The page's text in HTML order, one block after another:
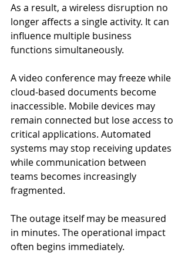
As a result, a wireless disruption no
longer affects a single activity. It can
influence multiple business
functions simultaneously.
A video conference may freeze while
cloud-based documents become
inaccessible. Mobile devices may
remain connected but lose access to
critical applications. Automated
systems may stop receiving updates
while communication between
teams becomes increasingly
fragmented.
The outage itself may be measured
in minutes. The operational impact
often begins immediately.